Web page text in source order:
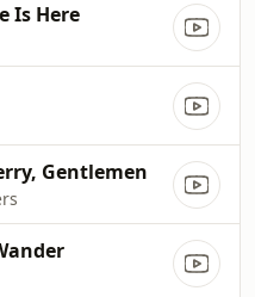
Is Here
Gentlemen